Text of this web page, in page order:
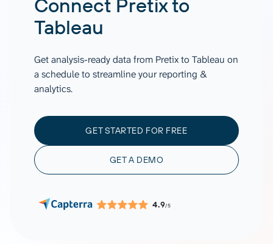
Connect Pretixto
Tableau
Get analysis-ready data from Pretix to Tableau on
a schedule to streamline your reporting &
analytics.
GET STARTED FOR FREE
GET A DEMO
4.9/5